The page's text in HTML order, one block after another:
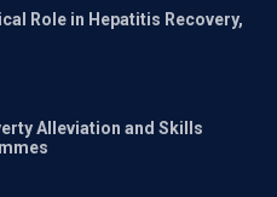
Role in Hepatitis Recovery,
Alleviation and Skills